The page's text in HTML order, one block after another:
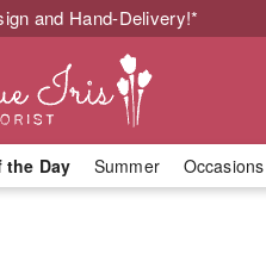
and Hand-Delivery!*
the Day Summer Occasions